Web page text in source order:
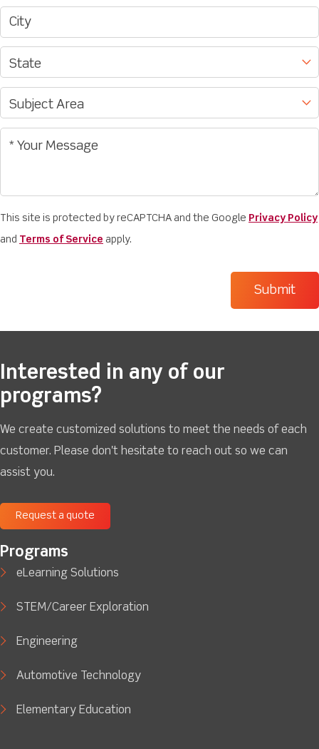
This site is protected by reCAPTCHA and the Google Privacy Policy
and Terms of Service apply.
Interested in any of our
programs?
We create customized solutions to meet the needs of each
customer. Please don't hesitate to reach out so we can
assist you.
Request a quote
Programs
eLearning Solutions
STEM/Career Exploration
Engineering
Automotive Technology
Elementary Education